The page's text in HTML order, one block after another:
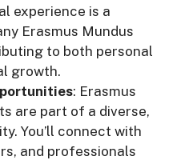
experience is a
Erasmus Mundus
to both personal
growth.
: Erasmus
are part of a diverse,
You’ll connect with
and professionals